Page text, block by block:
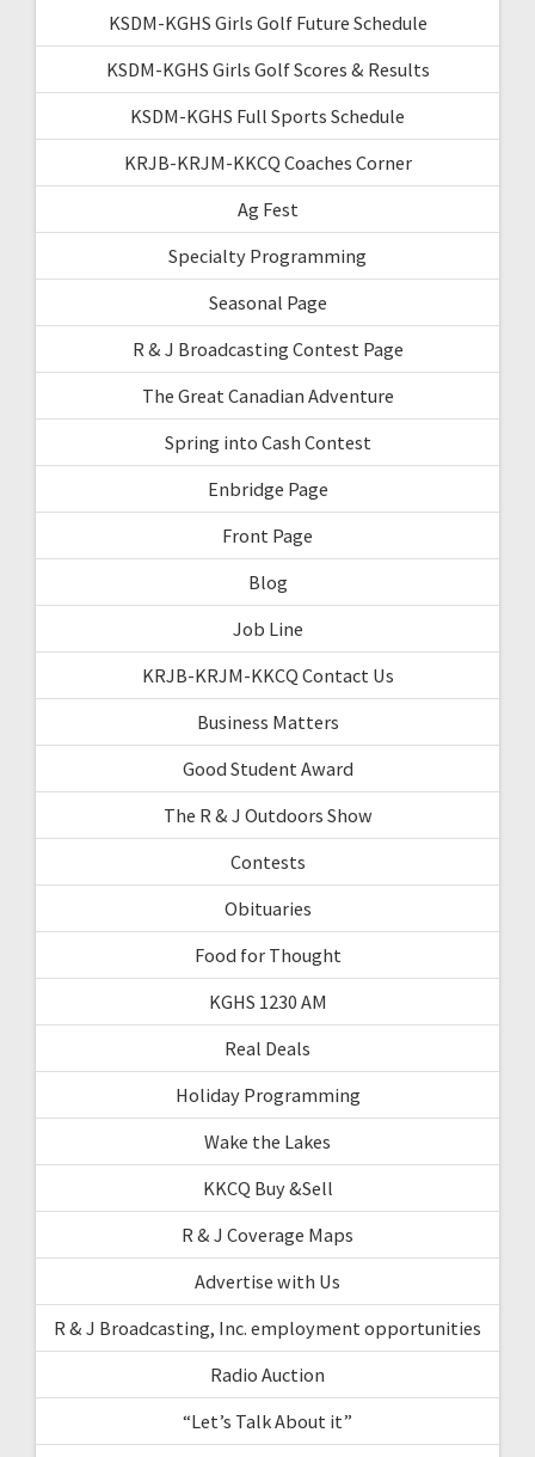
KSDM-KGHS Girls Golf Future Schedule
KSDM-KGHS Girls Golf Scores & Results
KSDM-KGHS Full Sports Schedule
KRJB-KRJM-KKCQ Coaches Corner
Ag Fest
Specialty Programming
Seasonal Page
R & J Broadcasting Contest Page
The Great Canadian Adventure
Spring into Cash Contest
Enbridge Page
Front Page
Blog
Job Line
KRJB-KRJM-KKCQ Contact Us
Business Matters
Good Student Award
The R & J Outdoors Show
Contests
Obituaries
Food for Thought
KGHS 1230 AM
Real Deals
Holiday Programming
Wake the Lakes
KKCQ Buy &Sell
R & J Coverage Maps
Advertise with Us
R & J Broadcasting, Inc. employment opportunities
Radio Auction
“Let’s Talk About it”